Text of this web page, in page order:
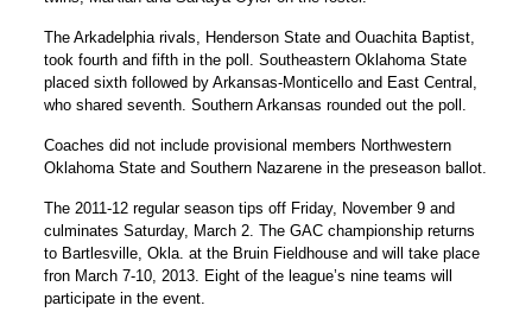
The Arkadelphia rivals, Henderson State and Ouachita Baptist,
took fourth and fifth in the poll. Southeastern Oklahoma State
placed sixth followed by Arkansas-Monticello and East Central,
who shared seventh. Southern Arkansas rounded out the poll.
Coaches did not include provisional members Northwestern
Oklahoma State and Southern Nazarene in the preseason ballot.
The 2011-12 regular season tips off Friday, November 9 and
culminates Saturday, March 2. The GAC championship returns
to Bartlesville, Okla. at the Bruin Fieldhouse and will take place
fron March 7-10, 2013. Eight of the league’s nine teams will
participate in the event.